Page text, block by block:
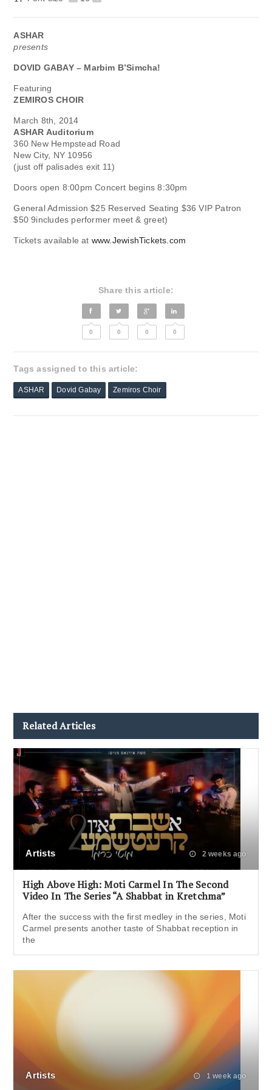
ASHAR
presents
DOVID GABAY – Marbim B’Simcha!
Featuring
ZEMIROS CHOIR
March 8th, 2014
ASHAR Auditorium
360 New Hempstead Road
New City, NY 10956
(just off palisades exit 11)
Doors open 8:00pm Concert begins 8:30pm
General Admission $25 Reserved Seating $36 VIP Patron
$50 9includes performer meet & greet)
Tickets available at www.JewishTickets.com
Share this article:
0 0 0 0
Tags assigned to this article:
ASHAR Dovid Gabay Zemiros Choir
Related Articles
Artists 2 weeks ago
High Above High: Moti Carmel In The Second
Video In The Series “A Shabbat in Kretchma”
After the success with the first medley in the series, Moti
Carmel presents another taste of Shabbat reception in
the
Artists 1 week ago